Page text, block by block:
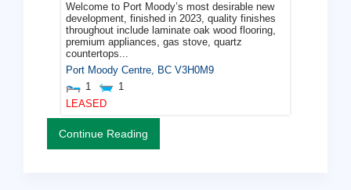
Welcome to Port Moody’s most desirable new
development, finished in 2023, quality finishes
throughout include laminate oak wood flooring,
premium appliances, gas stove, quartz
countertops...
Port Moody Centre, BC V3H0M9
1
1
LEASED
Continue Reading